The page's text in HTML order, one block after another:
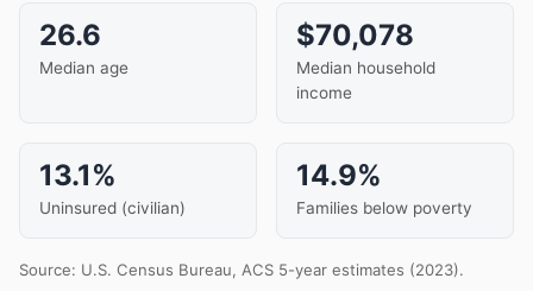
26.6
Median age
$70,078
Median household
income
13.1%
Uninsured (civilian)
14.9%
Families below poverty
Source: U.S. Census Bureau, ACS 5-year estimates (2023).